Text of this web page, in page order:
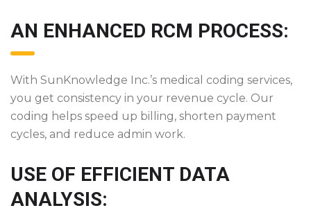
AN ENHANCED RCM PROCESS:
With SunKnowledge Inc.’s medical coding services,
you get consistency in your revenue cycle. Our
coding helps speed up billing, shorten payment
cycles, and reduce admin work.
USE OF EFFICIENT DATA
ANALYSIS: